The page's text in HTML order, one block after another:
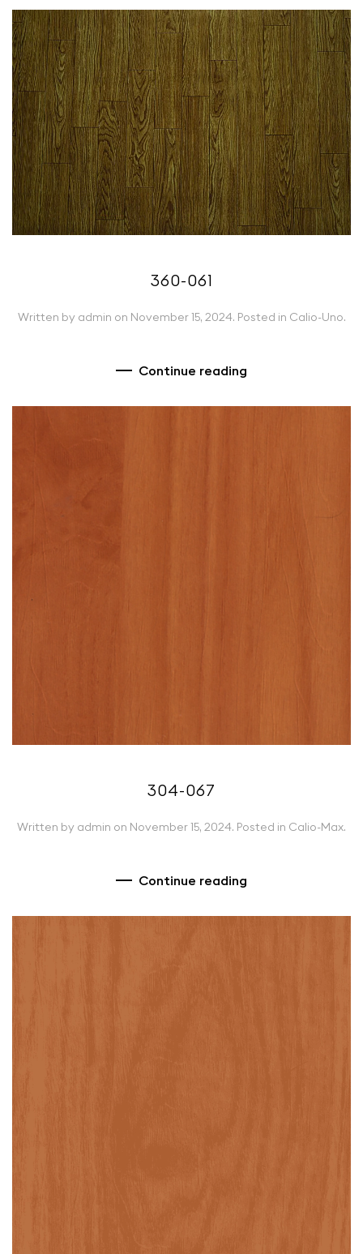
360-061
Written by admin on November 15, 2024. Posted in Calio-Uno.
Continue reading
304-067
Written by admin on November 15, 2024. Posted in Calio-Max.
Continue reading